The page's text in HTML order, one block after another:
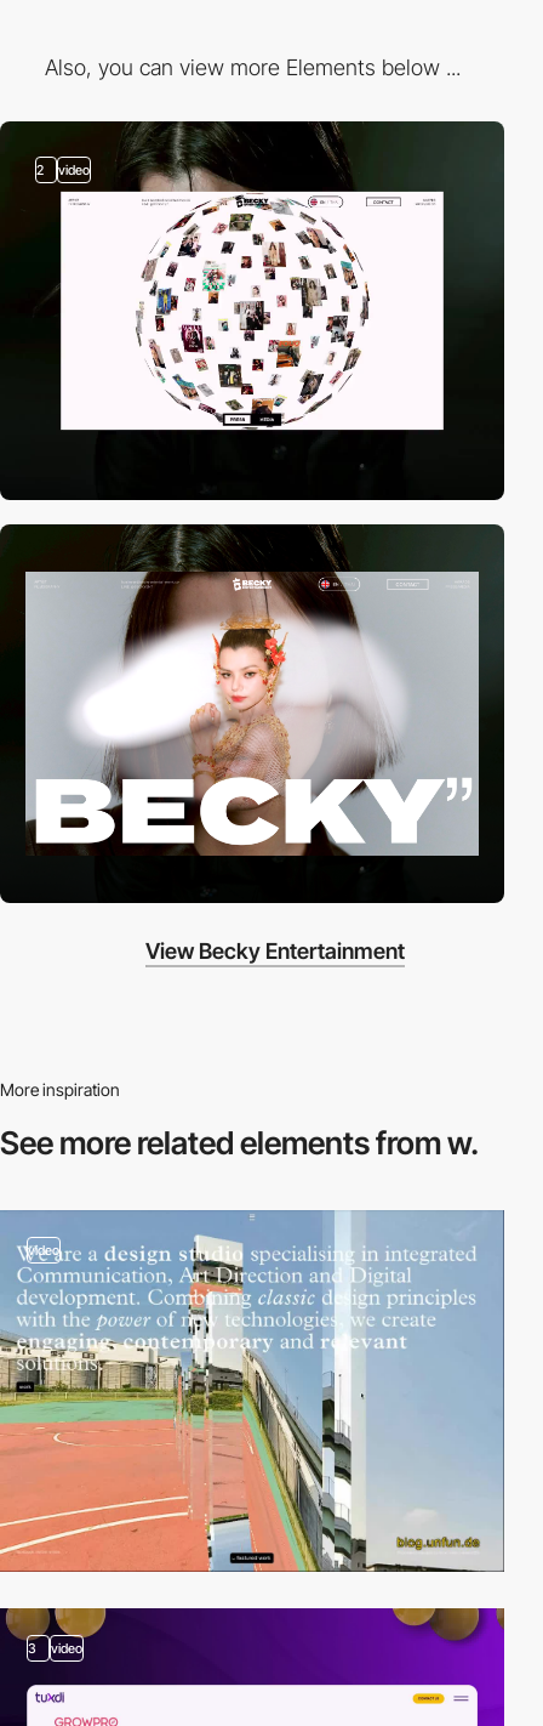
Also, you can view more Elements below ...
2 video
View Becky Entertainment
More inspiration
See more relatedelements from w.
video
3 video